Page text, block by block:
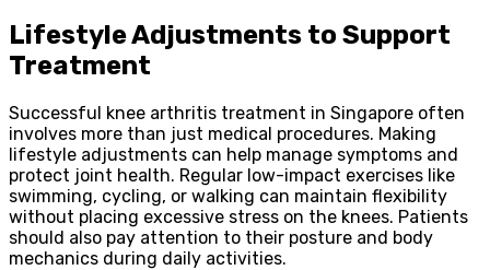
Lifestyle Adjustments to Support
Treatment
Successful knee arthritis treatment in Singapore often
involves more than just medical procedures. Making
lifestyle adjustments can help manage symptoms and
protect joint health. Regular low-impact exercises like
swimming, cycling, or walking can maintain flexibility
without placing excessive stress on the knees. Patients
should also pay attention to their posture and body
mechanics during daily activities.